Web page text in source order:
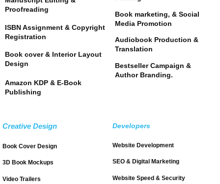
Proofreading
ISBN Assignment & Copyright
Registration
Book cover & Interior Layout
Design
Amazon KDP & E-Book
Publishing
Book marketing, & Social
Media Promotion
Audiobook Production &
Translation
Bestseller Campaign &
Author Branding.
Creative Design
Book Cover Design
3D Book Mockups
Video Trailers
Developers
Website Development
SEO & Digital Marketing
Website Speed & Security